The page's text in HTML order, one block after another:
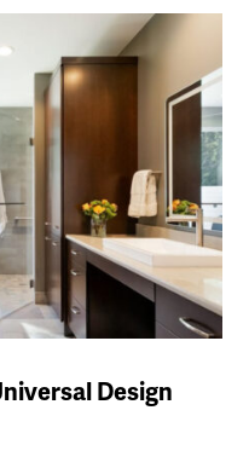
Design